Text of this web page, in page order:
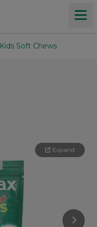
Kids Soft Chews
Expand